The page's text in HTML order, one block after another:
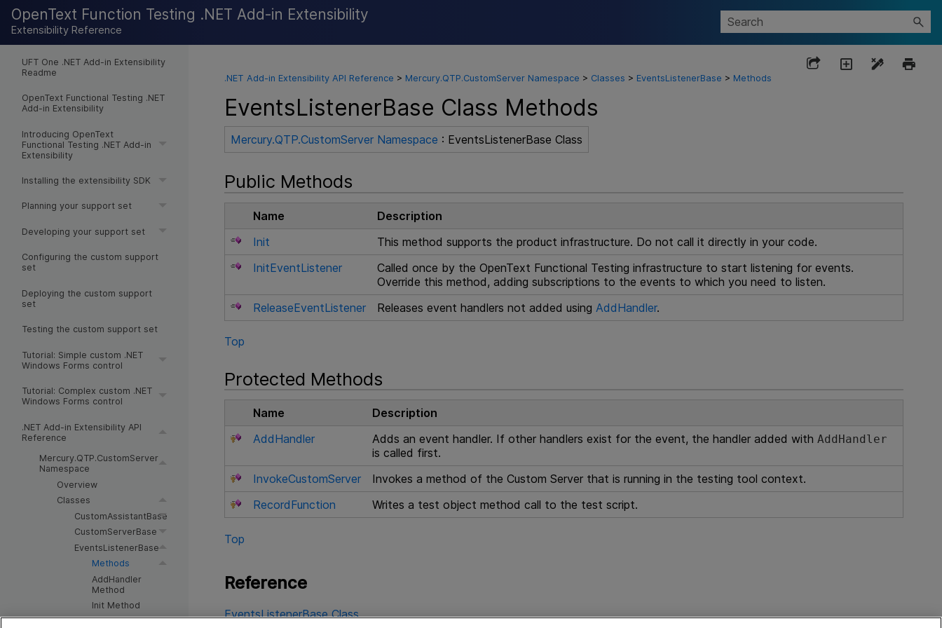
OpenText Function Testing .NET Add-in Extensibility
Extensibility Reference
UFT One .NET Add-in Extensibility
Readme
OpenText Functional Testing .NET
Add-in Extensibility
Introducing OpenText
Functional Testing .NET Add-in
Extensibility
Installing the extensibility SDK
Planning your support set
Developing your support set
Configuring the custom support
set
Deploying the custom support
set
Testing the custom support set
Tutorial: Simple custom .NET
Windows Forms control
Tutorial: Complex custom .NET
Windows Forms control
.NET Add-in Extensibility API
Reference
Mercury.QTP.CustomServer
Namespace
Overview
Classes
CustomAssistantBase
CustomServerBase
EventsListenerBase
Methods
AddHandler
Method
Init Method
InitEventListener
.NET Add-in Extensibility API Reference > Mercury.QTP.CustomServer Namespace > Classes > EventsListenerBase > Methods
EventsListenerBase Class Methods
Mercury.QTP.CustomServer Namespace : EventsListenerBase Class
Public Methods
Name
Description
Init
This method supports the product infrastructure. Do not call it directly in your code.
InitEventListener
Called once by the OpenText Functional Testing infrastructure to start listening for events.
Override this method, adding subscriptions to the events to which you need to listen.
ReleaseEventListener
Releases event handlers not added using AddHandler.
Top
Protected Methods
Name
Description
AddHandler
Adds an event handler. If other handlers exist for the event, the handler added with AddHandler
is called first.
InvokeCustomServer
Invokes a method of the Custom Server that is running in the testing tool context.
RecordFunction
Writes a test object method call to the test script.
Top
Reference
EventsListenerBase Class